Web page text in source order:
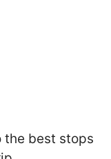
the best stops